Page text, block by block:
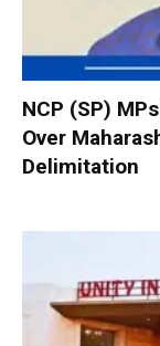
NCP (SP)
Over
Delimitation